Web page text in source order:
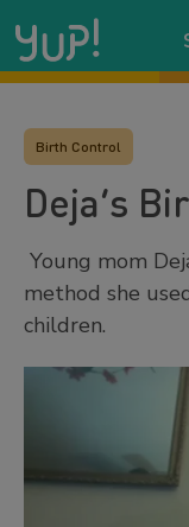
Birth Control
Deja’s
Young mom
method she
children.